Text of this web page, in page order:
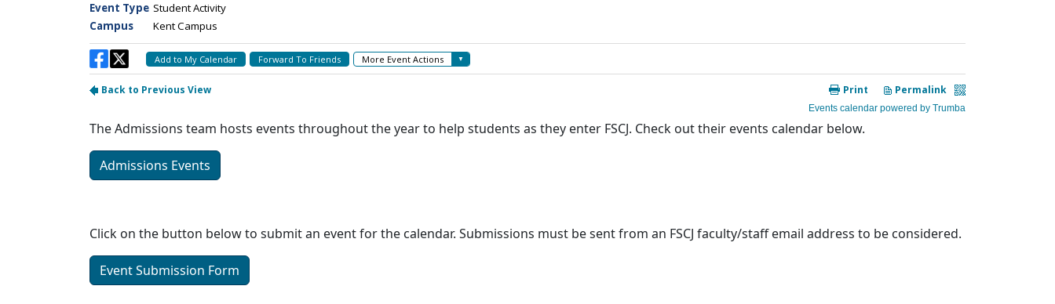
The Admissions team hosts events throughout the year to help students as they enter FSCJ. Check out their events calendar below.
Admissions Events
Click on the button below to submit an event for the calendar. Submissions must be sent from an FSCJ faculty/staff email address to be considered.
Event Submission Form